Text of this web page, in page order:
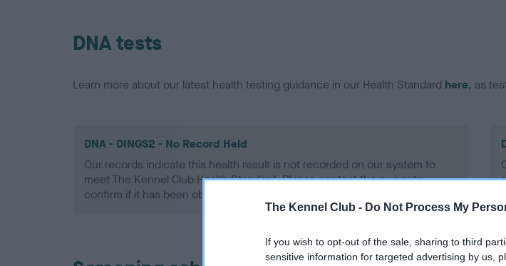
The Kennel Club - Do Not Process My
If you wish to opt-out of the sale, sharing to third
sensitive information for targeted advertising by us,
DNA tests
Learn more about our latest health testing guidance in our Health Standard here, as
DNA - DINGS2 - No Record Held
Our records indicate this health result is not recorded on our system to
meet The Kennel Club Health Standard. Please contact the owner to
confirm if it has been obtained.